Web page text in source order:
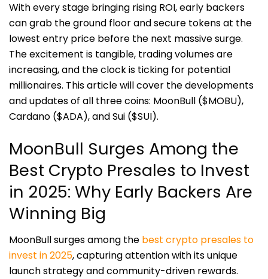
With every stage bringing rising ROI, early backers
can grab the ground floor and secure tokens at the
lowest entry price before the next massive surge.
The excitement is tangible, trading volumes are
increasing, and the clock is ticking for potential
millionaires. This article will cover the developments
and updates of all three coins: MoonBull ($MOBU),
Cardano ($ADA), and Sui ($SUI).
MoonBull Surges Among the
Best Crypto Presales to Invest
in 2025: Why Early Backers Are
Winning Big
MoonBull surges among the best crypto presales to
invest in 2025, capturing attention with its unique
launch strategy and community-driven rewards.